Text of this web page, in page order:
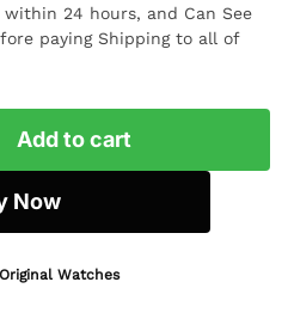
24 hours, and Can See
paying Shipping to all of
Add to cart
Now
Watches